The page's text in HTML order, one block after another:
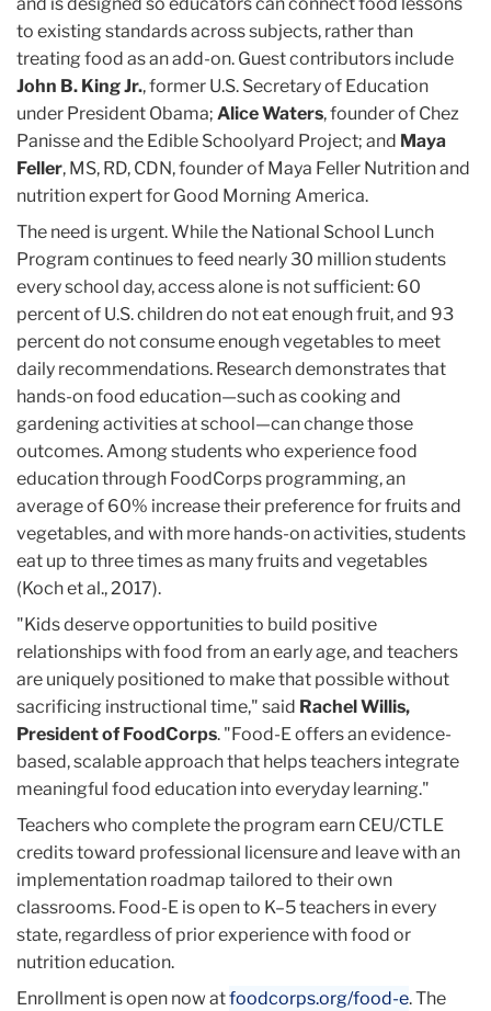
to existing standards across subjects, rather than
treating food as an add-on. Guest contributors include
John B. King Jr., former U.S. Secretary of Education
under President Obama; Alice Waters, founder of Chez
Panisse and the Edible Schoolyard Project; and Maya
Feller, MS, RD, CDN, founder of Maya Feller Nutrition and
nutrition expert for Good Morning America.
The need is urgent. While the National School Lunch
Program continues to feed nearly 30 million students
every school day, access alone is not sufficient: 60
percent of U.S. children do not eat enough fruit, and 93
percent do not consume enough vegetables to meet
daily recommendations. Research demonstrates that
hands-on food education—such as cooking and
gardening activities at school—can change those
outcomes. Among students who experience food
education through FoodCorps programming, an
average of 60% increase their preference for fruits and
vegetables, and with more hands-on activities, students
eat up to three times as many fruits and vegetables
(Koch et al., 2017).
"Kids deserve opportunities to build positive
relationships with food from an early age, and teachers
are uniquely positioned to make that possible without
sacrificing instructional time," said Rachel Willis,
President of FoodCorps. "Food-E offers an evidence-
based, scalable approach that helps teachers integrate
meaningful food education into everyday learning."
Teachers who complete the program earn CEU/CTLE
credits toward professional licensure and leave with an
implementation roadmap tailored to their own
classrooms. Food-E is open to K–5 teachers in every
state, regardless of prior experience with food or
nutrition education.
Enrollment is open now atfoodcorps.org/food-e. The